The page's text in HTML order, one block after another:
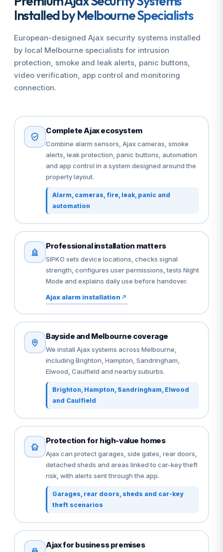
Installed by Melbourne Specialists
European-designed Ajax security systems installed
by local Melbourne specialists for intrusion
protection, smoke and leak alerts, panic buttons,
video verification, app control and monitoring
connection.
Complete Ajax ecosystem
Combine alarm sensors, Ajax cameras, smoke
alerts, leak protection, panic buttons, automation
and app control in a system designed around the
property layout.
Alarm, cameras, fire, leak, panic and
automation
Professional installation matters
SIPKO sets device locations, checks signal
strength, configures user permissions, tests Night
Mode and explains daily use before handover.
Ajax alarm installation
Bayside and Melbourne coverage
We install Ajax systems across Melbourne,
including Brighton, Hampton, Sandringham,
Elwood, Caulfield and nearby suburbs.
Brighton, Hampton, Sandringham, Elwood
and Caulfield
Protection for high-value homes
Ajax can protect garages, side gates, rear doors,
detached sheds and areas linked to car-key theft
risk, with alerts sent through the app.
Garages, rear doors, sheds and car-key
theft scenarios
Ajax for business premises